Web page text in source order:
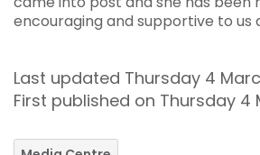
encouraging and supportive to us
Last updated Thursday 4
First published on Thursday 4